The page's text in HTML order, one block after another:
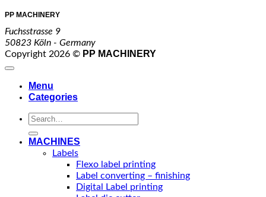
PP MACHINERY
Fuchsstrasse 9
50823 Köln - Germany
Copyright 2026 © PP MACHINERY
Menu
Categories
Search
MACHINES
Labels
Flexo label printing
Label converting – finishing
Digital Label printing